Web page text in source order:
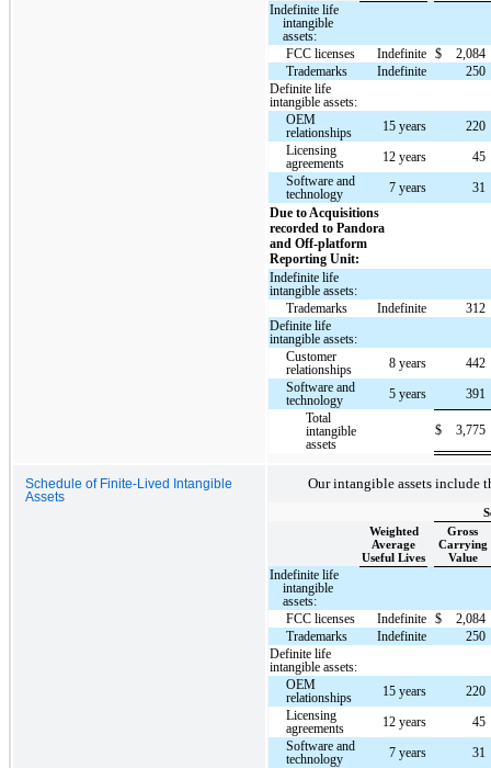
Indefinite life
intangible
assets:
FCC licenses
Indefinite $
2,084
Trademarks
Indefinite
250
Definite life
intangible assets:
OEM
relationships
15 years
220
Licensing
agreements
12 years
45
Software and
technology
7 years
31
Due to Acquisitions
recorded to Pandora
and Off-platform
Reporting Unit:
Indefinite life
intangible assets:
Trademarks
Indefinite
312
Definite life
intangible assets:
Customer
relationships
8 years
442
Software and
technology
5 years
391
Total
intangible
assets
$ 3,775
Schedule of Finite-Lived Intangible
Assets
Our intangible assets include
Weighted
Average
Useful Lives
Gross
Carrying
Value
Indefinite life
intangible
assets:
FCC licenses
Indefinite $
2,084
Trademarks
Indefinite
250
Definite life
intangible assets:
OEM
relationships
15 years
220
Licensing
agreements
12 years
45
Software and
technology
7 years
31